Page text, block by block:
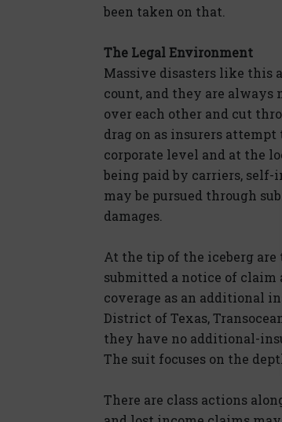
been taken on that.
The Legal Environment
Massive disasters like this
count, and they are always
over each other and cut
drag on as insurers
corporate level and at the
being paid by carriers, self-
may be pursued through
damages.
At the tip of the iceberg are
submitted a notice of claim
coverage as an additional
District of Texas,
they have no additional-
The suit focuses on the
There are class actions